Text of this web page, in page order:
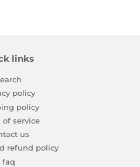
links
policy
policy
of service
us
refund policy
faq